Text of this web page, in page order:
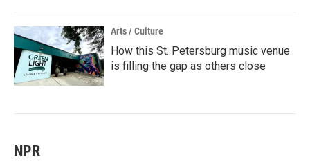
Arts / Culture
How this St. Petersburg music venue
is filling the gap as others close
NPR